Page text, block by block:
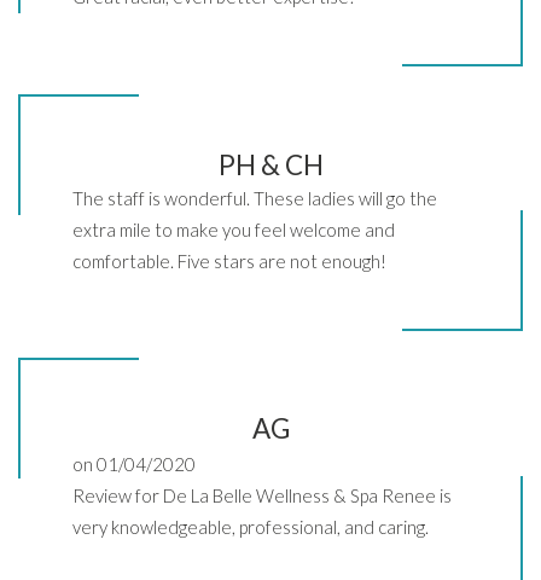
PH & CH
The staff is wonderful. These ladies will go the
extra mile to make you feel welcome and
comfortable. Five stars are not enough!
AG
on 01/04/2020
Review for De La Belle Wellness & Spa Renee is
very knowledgeable, professional, and caring.